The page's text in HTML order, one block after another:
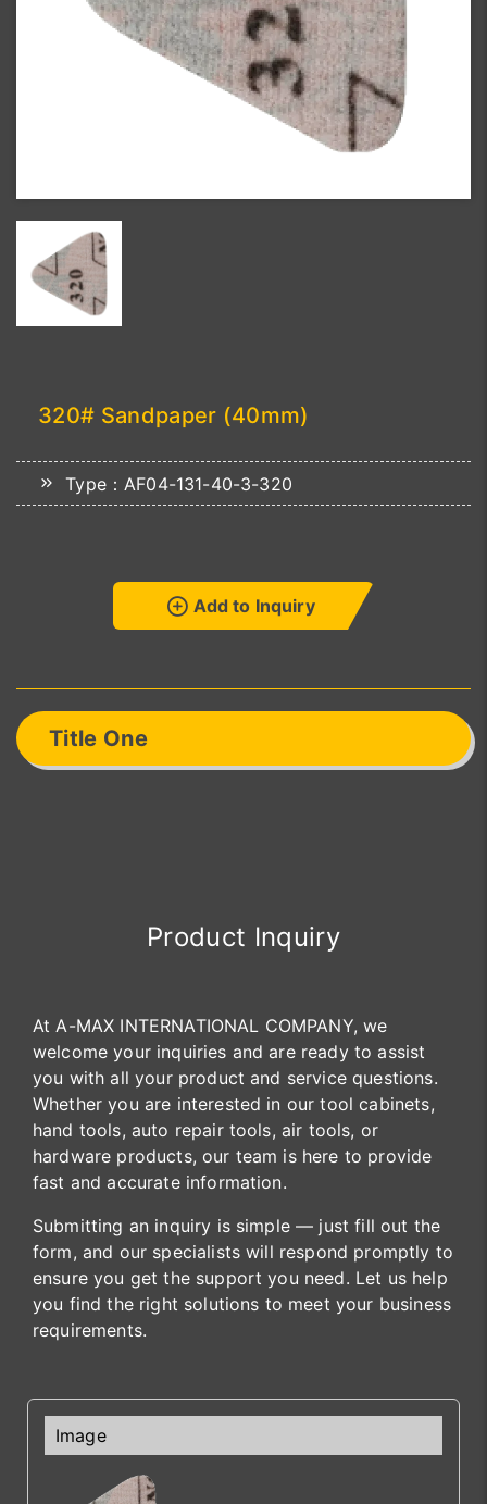
320# Sandpaper (40mm)
Type：AF04-131-40-3-320
Add to Inquiry
Title One
Product Inquiry
At A-MAX INTERNATIONAL COMPANY, we
welcome your inquiries and are ready to assist
you with all your product and service questions.
Whether you are interested in our tool cabinets,
hand tools, auto repair tools, air tools, or
hardware products, our team is here to provide
fast and accurate information.
Submitting an inquiry is simple — just fill out the
form, and our specialists will respond promptly to
ensure you get the support you need. Let us help
you find the right solutions to meet your business
requirements.